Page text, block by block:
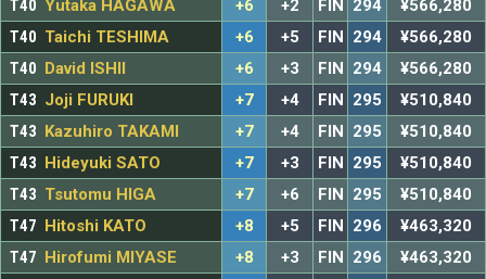
T40 Yutaka HAGAWA +6 +2 FIN 294
¥566,280
T40 Taichi TESHIMA +6 +5 FIN 294
¥566,280
T40
David ISHII +6 +3 FIN 294
¥566,280
T43 Joji FURUKI +7 +4 FIN 295
¥510,840
T43
Kazuhiro TAKAMI +7 +4 FIN 295
¥510,840
T43
Hideyuki SATO +7 +3 FIN 295
¥510,840
T43 Tsutomu HIGA +7 +6 FIN 295
¥510,840
T47
Hitoshi KATO +8 +5 FIN 296
¥463,320
T47
Hirofumi MIYASE +8 +3 FIN 296
¥463,320